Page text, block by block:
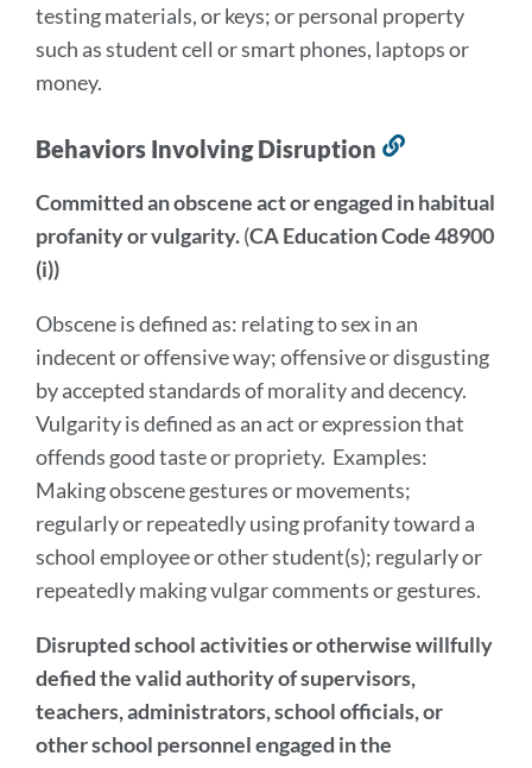
testing materials, or keys; or personal property
such as student cell or smart phones, laptops or
money.
Behaviors Involving Disruption
this
section
Committed an obscene act or engaged in habitual
profanity or vulgarity.(CA Education Code 48900
(i))
Obscene is defined as: relating to sex in an
indecent or offensive way; offensive or disgusting
by accepted standards of morality and decency.
Vulgarity is defined as an act or expression that
offends good taste or propriety. Examples:
Making obscene gestures or movements;
regularly or repeatedly using profanity toward a
school employee or other student(s); regularly or
repeatedly making vulgar comments or gestures.
Disrupted school activities or otherwise willfully
defied the valid authority of supervisors,
teachers, administrators, school officials, or
other school personnel engaged in the